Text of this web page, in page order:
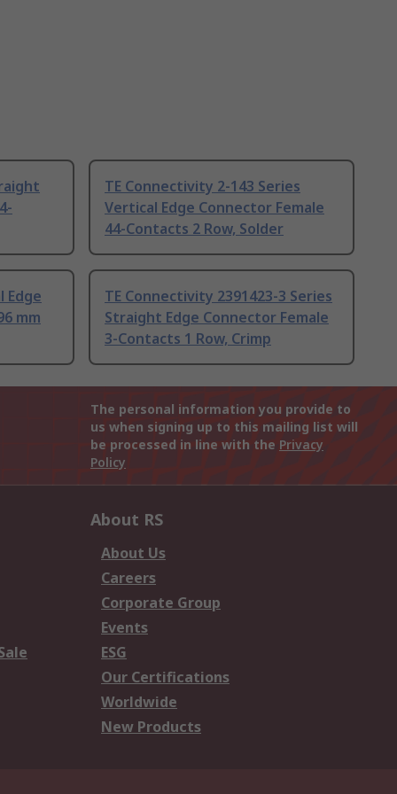
TE Connectivity 2-143 Series
Vertical Edge Connector Female
44-Contacts 2 Row, Solder
Edge
mm
TE Connectivity 2391423-3 Series
Straight Edge Connector Female
3-Contacts 1 Row, Crimp
The personal information you provide to
us when signing up to this mailing list will
be processed in line with the Privacy
Policy
About RS
About Us
Careers
Corporate Group
Events
ESG
Our Certifications
Worldwide
New Products